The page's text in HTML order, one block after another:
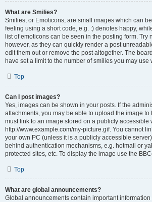
What are Smilies?
Smilies, or Emoticons, are small images which can
feeling using a short code, e.g. :) denotes happy,
list of emoticons can be seen in the posting form. Try
however, as they can quickly render a post
edit them out or remove the post altogether. The
have set a limit to the number of smilies you may use
Top
Can I post images?
Yes, images can be shown in your posts. If the
attachments, you may be able to upload the image to
must link to an image stored on a publicly accessible
http://www.example.com/my-picture.gif. You cannot
your own PC (unless it is a publicly accessible
behind authentication mechanisms, e.g. hotmail or
protected sites, etc. To display the image use the
Top
What are global announcements?
Global announcements contain important